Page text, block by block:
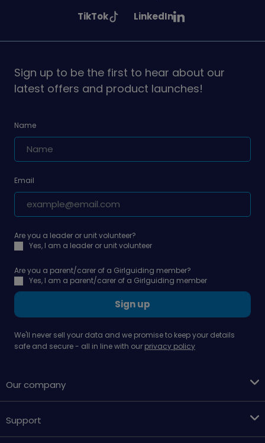
on
on
See
on
TikTok
See
on
LinkedIn
Sign up to be the first to hear about our
latest offers and product launches!
Name
Email
Are you a leader or unit volunteer?
Yes, I am a leader or unit volunteer
Are you a parent/carer of a Girlguiding member?
Yes, I am a parent/carer of a Girlguiding member
Sign up
We'll never sell your data and we promise to keep your details
safe and secure - all in line with our privacy policy
Our company
Support